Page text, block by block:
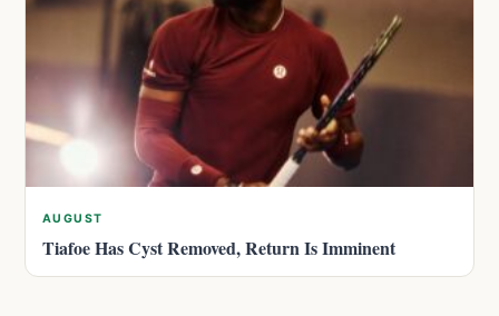
AUGUST
Tiafoe Has Cyst Removed, Return Is Imminent